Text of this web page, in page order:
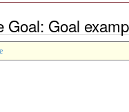
Goal: Goal